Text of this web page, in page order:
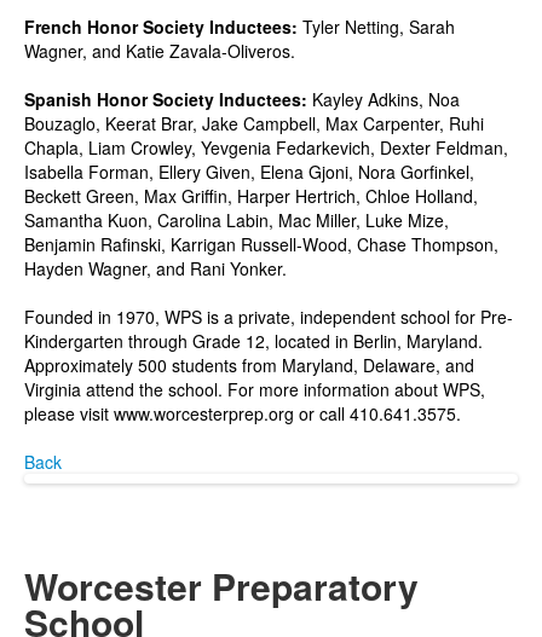
French Honor Society Inductees: Tyler Netting, Sarah
Wagner, and Katie Zavala-Oliveros.
Spanish Honor Society Inductees: Kayley Adkins, Noa
Bouzaglo, Keerat Brar, Jake Campbell, Max Carpenter, Ruhi
Chapla, Liam Crowley, Yevgenia Fedarkevich, Dexter Feldman,
Isabella Forman, Ellery Given, Elena Gjoni, Nora Gorfinkel,
Beckett Green, Max Griffin, Harper Hertrich, Chloe Holland,
Samantha Kuon, Carolina Labin, Mac Miller, Luke Mize,
Benjamin Rafinski, Karrigan Russell-Wood, Chase Thompson,
Hayden Wagner, and Rani Yonker.
Founded in 1970, WPS is a private, independent school for Pre-
Kindergarten through Grade 12, located in Berlin, Maryland.
Approximately 500 students from Maryland, Delaware, and
Virginia attend the school. For more information about WPS,
please visit www.worcesterprep.org or call 410.641.3575.
Back
Worcester Preparatory
School